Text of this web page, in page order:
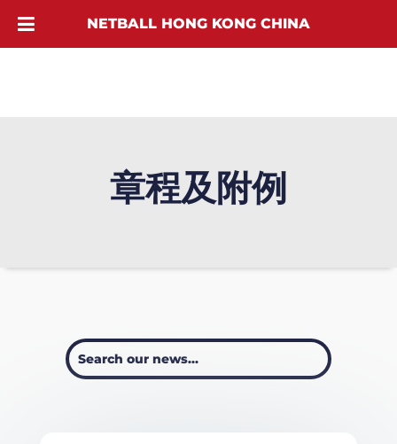
章程及附例
NETBALL HONG KONG CHINA